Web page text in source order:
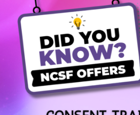
Commons
Slides
on
Consent